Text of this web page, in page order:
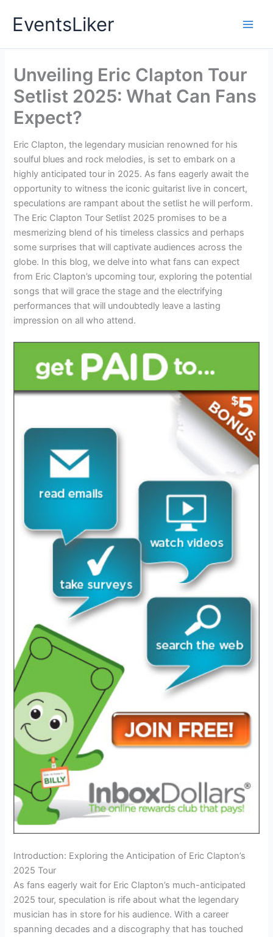
EventsLiker
Unveiling Eric Clapton Tour
Setlist 2025: What Can Fans
Expect?
Eric Clapton, the legendary musician renowned for his
soulful blues and rock melodies, is set to embark on a
highly anticipated tour in 2025. As fans eagerly await the
opportunity to witness the iconic guitarist live in concert,
speculations are rampant about the setlist he will perform.
The Eric Clapton Tour Setlist 2025 promises to be a
mesmerizing blend of his timeless classics and perhaps
some surprises that will captivate audiences across the
globe. In this blog, we delve into what fans can expect
from Eric Clapton’s upcoming tour, exploring the potential
songs that will grace the stage and the electrifying
performances that will undoubtedly leave a lasting
impression on all who attend.
Introduction: Exploring the Anticipation of Eric Clapton’s
2025 Tour
As fans eagerly wait for Eric Clapton’s much-anticipated
2025 tour, speculation is rife about what the legendary
musician has in store for his audience. With a career
spanning decades and a discography that has touched